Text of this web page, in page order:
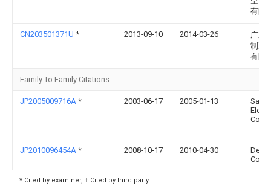
有限
CN203501371U * 2013-09-10 2014-03-26
广东
制冷
有限
Family To Family Citations
JP2005009716A * 2003-06-17 2005-01-13
Co
JP2010096454A * 2008-10-17 2010-04-30
Corp
* Cited by examiner, † Cited by third party